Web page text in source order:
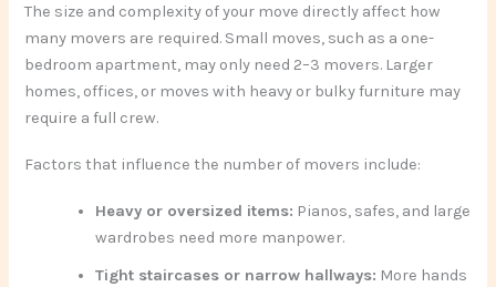
The size and complexity of your move directly affect how
many movers are required. Small moves, such as a one-
bedroom apartment, may only need 2–3 movers. Larger
homes, offices, or moves with heavy or bulky furniture may
require a full crew.
Factors that influence the number of movers include:
Heavy or oversized items: Pianos, safes, and large
wardrobes need more manpower.
Tight staircases or narrow hallways: More hands